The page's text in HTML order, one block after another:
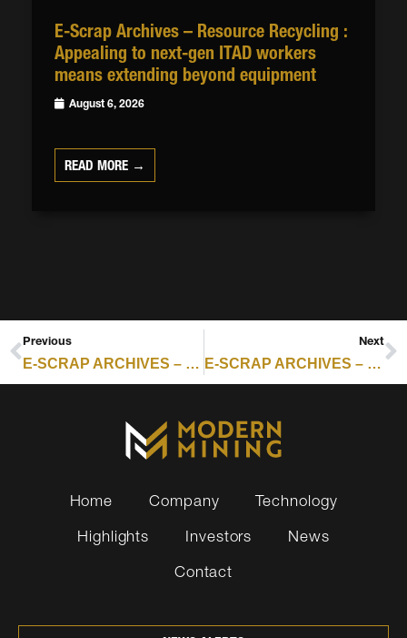
E-Scrap Archives – Resource Recycling :
Appealing to next-gen ITAD workers
means extending beyond equipment
August 6, 2026
READ MORE →
Previous
E-SCRAP ARCHIVES – RESOURCE RECYCLING : ASSURANT REPORTS FAST EXPANSION OF REVERSE LOGISTICS
Next
E-SCRAP ARCHIVES – RESOURCE RECYCLING : CERTIFICATION SCORECARD FOR THE WEEK OF FEB. 16, 2026
Home Company
Technology
Highlights
Investors
News
Contact